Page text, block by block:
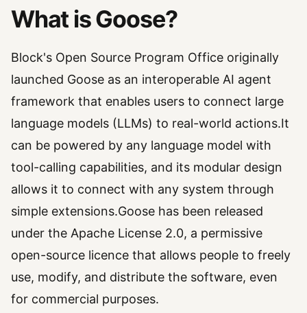
What is Goose?
Block's Open Source Program Office originally
launched Goose as an interoperable AI agent
framework that enables users to connect large
language models (LLMs) to real-world actions.It
can be powered by any language model with
tool-calling capabilities, and its modular design
allows it to connect with any system through
simple extensions.Goose has been released
under the Apache License 2.0, a permissive
open-source licence that allows people to freely
use, modify, and distribute the software, even
for commercial purposes.